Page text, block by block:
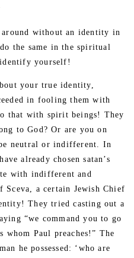
without an identity in
the same in the spiritual
yourself!
your true identity,
in fooling them with
that with spirit beings! They
to God? Or are you on
be neutral or indifferent. In
already chosen satan’s
with indifferent and
Sceva, a certain Jewish Chief
They tried casting out a
“we command you to go
Paul preaches!” The
he possessed: ‘who are